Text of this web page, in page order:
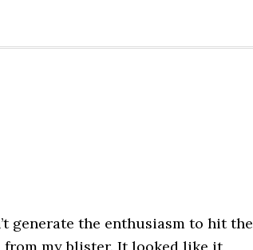
generate the enthusiasm to hit the